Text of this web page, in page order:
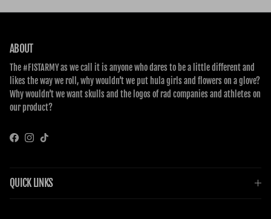
ABOUT
The #FISTARMY as we call it is anyone who dares to be a little different and
likes the way we roll, why wouldn’t we put hula girls and flowers on a glove?
Why wouldn’t we want skulls and the logos of rad companies and athletes on
our product?
FacebookInstagram
TikTok
QUICK LINKS